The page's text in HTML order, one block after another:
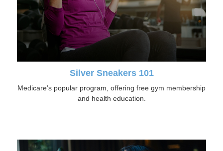
Silver Sneakers 101
Medicare’s popular program, offering free gym membership
and health education.